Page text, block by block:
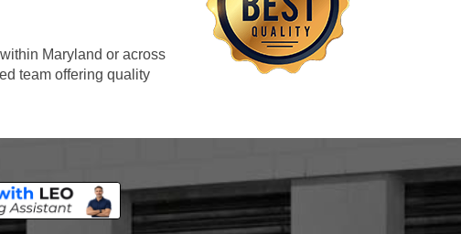
Maryland or across
team offering quality